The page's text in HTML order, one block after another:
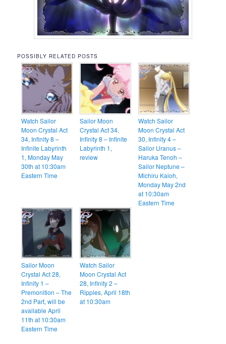
POSSIBLY RELATED POSTS
Watch Sailor
Moon Crystal Act
34, Infinity 8 –
Infinite Labyrinth
1, Monday May
30th at 10:30am
Eastern Time
Sailor Moon
Crystal Act 34,
Infinity 8 – Infinite
Labyrinth 1,
review
Watch Sailor
Moon Crystal Act
30, Infinity 4 –
Sailor Uranus –
Haruka Tenoh –
Sailor Neptune –
Michiru Kaioh,
Monday May 2nd
at 10:30am
Eastern Time
Sailor Moon
Crystal Act 28,
Infinity 1 –
Premonition – The
2nd Part, will be
available April
11th at 10:30am
Eastern Time
Watch Sailor
Moon Crystal Act
28, Infinity 2 –
Ripples, April 18th
at 10:30am